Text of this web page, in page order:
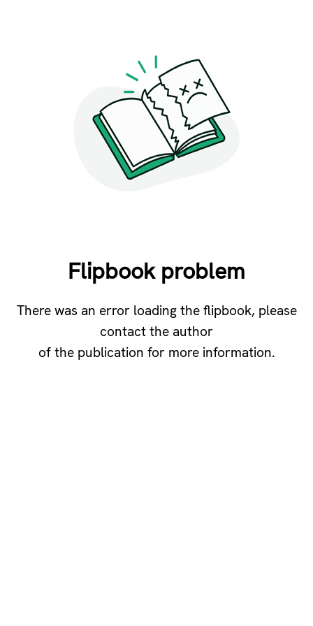
Flipbook problem
There was an error loading the flipbook, please
contact the author
of the publication for more information.